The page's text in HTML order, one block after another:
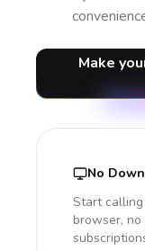
Make
No
Start
browser,